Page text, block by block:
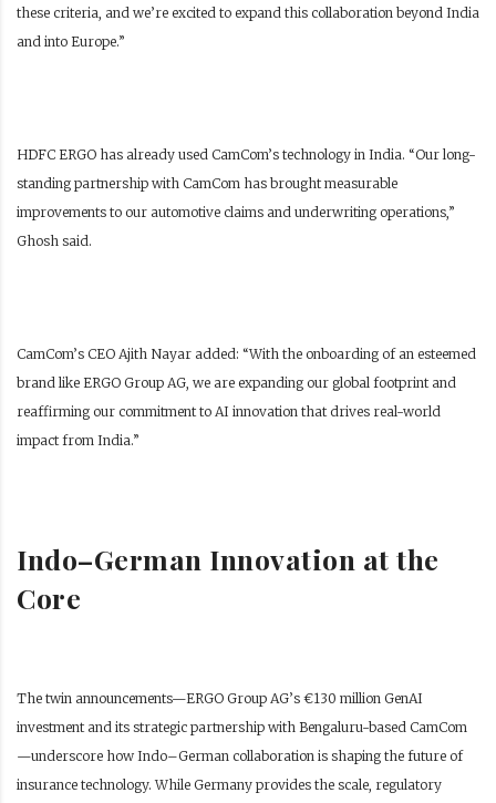
these criteria, and we’re excited to expand this collaboration beyond India
and into Europe.”
HDFC ERGO has already used CamCom’s technology in India. “Our long-
standing partnership with CamCom has brought measurable
improvements to our automotive claims and underwriting operations,”
Ghosh said.
CamCom’s CEO Ajith Nayar added: “With the onboarding of an esteemed
brand like ERGO Group AG, we are expanding our global footprint and
reaffirming our commitment to AI innovation that drives real-world
impact from India.”
Indo–German Innovation at the
Core
The twin announcements—ERGO Group AG’s €130 million GenAI
investment and its strategic partnership with Bengaluru-based CamCom
—underscore how Indo–German collaboration is shaping the future of
insurance technology. While Germany provides the scale, regulatory